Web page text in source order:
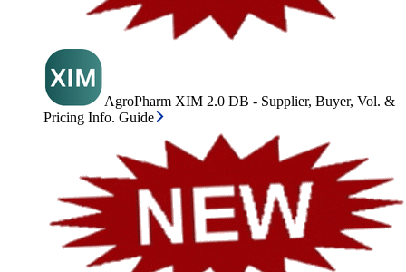
AgroPharm XIM 2.0 DB - Supplier, Buyer, Vol. &
Pricing Info. Guide